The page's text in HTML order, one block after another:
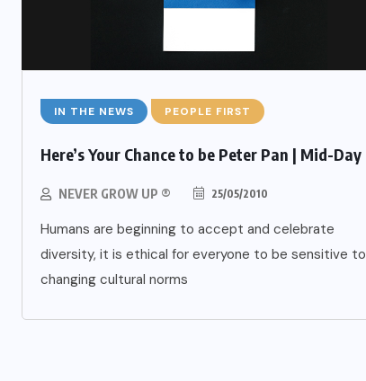
IN THE NEWS PEOPLE FIRST
Here’s Your Chance to be Peter Pan | Mid-Day
NEVER GROW UP ® 25/05/2010
Humans are beginning to accept and celebrate
diversity, it is ethical for everyone to be sensitive to
changing cultural norms